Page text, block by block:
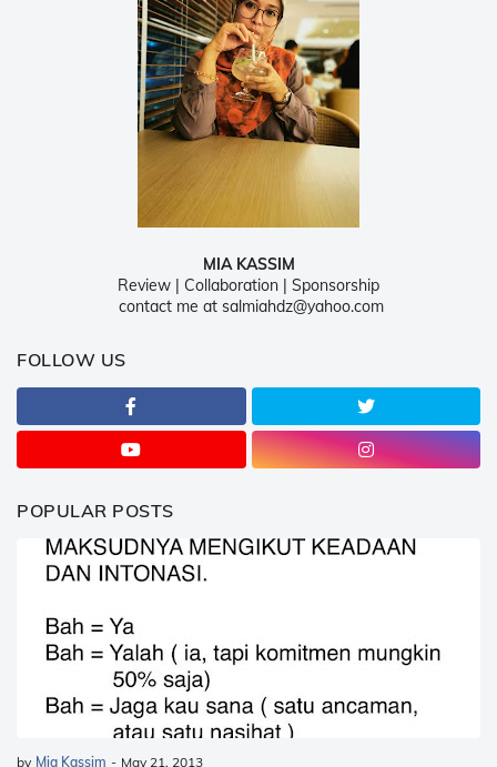
MIA KASSIM
Review | Collaboration | Sponsorship
contact me at salmiahdz@yahoo.com
FOLLOW US
POPULAR POSTS
by Mia Kassim - May 21, 2013